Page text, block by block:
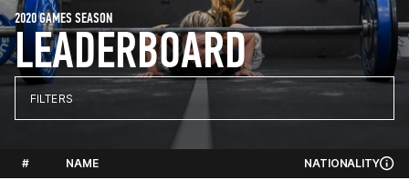
LEADERBOARD
2020 GAMES SEASON
FILTERS
# NAME NATIONALITY